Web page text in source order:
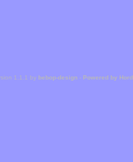
1.1.1 by bebop-design - Powered by